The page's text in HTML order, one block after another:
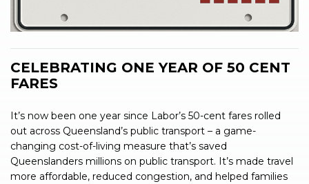
CELEBRATING ONE YEAR OF 50 CENT
FARES
It’s now been one year since Labor’s 50-cent fares rolled
out across Queensland’s public transport – a game-
changing cost-of-living measure that’s saved
Queenslanders millions on public transport. It’s made travel
more affordable, reduced congestion, and helped families